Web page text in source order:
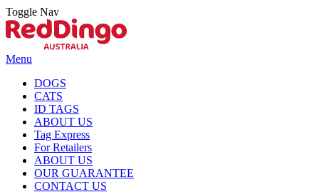
Toggle Nav
Menu
DOGS
CATS
ID TAGS
ABOUT US
Tag Express
For Retailers
ABOUT US
OUR GUARANTEE
CONTACT US